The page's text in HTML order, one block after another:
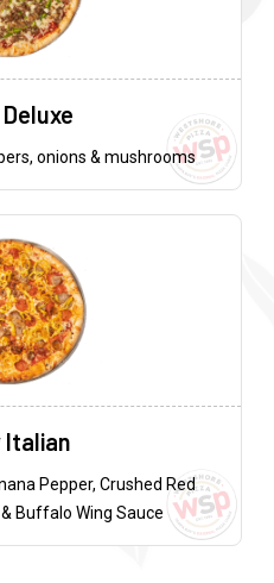
onions & mushrooms
Italian
Pepper, Crushed Red
Buffalo Wing Sauce